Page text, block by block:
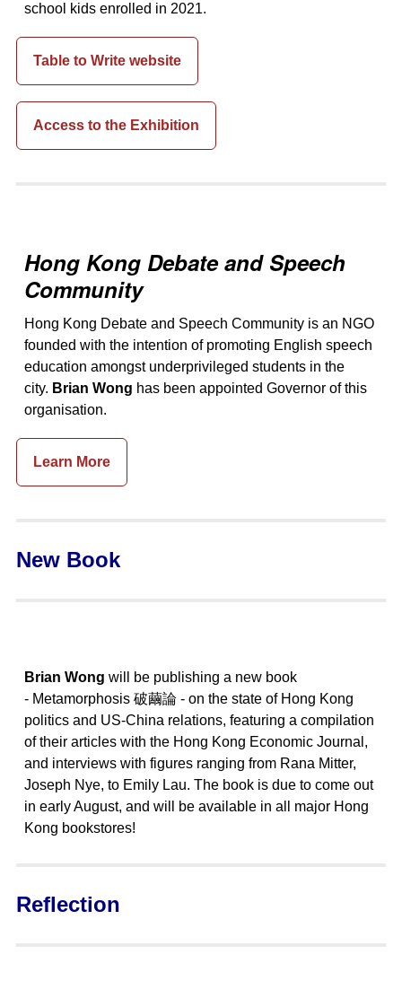
school kids enrolled in 2021.
Table to Write website
Access to the Exhibition
Hong Kong Debate and Speech
Community
Hong Kong Debate and Speech Community is an NGO
founded with the intention of promoting English speech
education amongst underprivileged students in the
city. Brian Wong has been appointed Governor of this
organisation.
Learn More
New Book
Brian Wong will be publishing a new book
- Metamorphosis 破繭論 - on the state of Hong Kong
politics and US-China relations, featuring a compilation
of their articles with the Hong Kong Economic Journal,
and interviews with figures ranging from Rana Mitter,
Joseph Nye, to Emily Lau. The book is due to come out
in early August, and will be available in all major Hong
Kong bookstores!
Reflection